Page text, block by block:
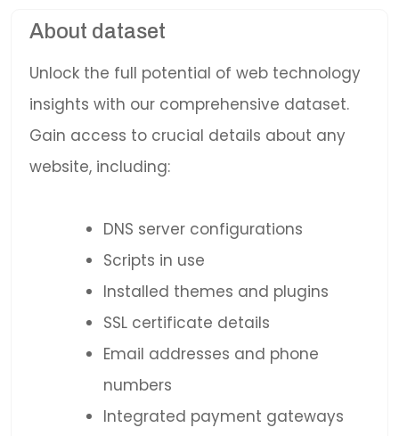
About dataset
Unlock the full potential of web technology
insights with our comprehensive dataset.
Gain access to crucial details about any
website, including:
DNS server configurations
Scripts in use
Installed themes and plugins
SSL certificate details
Email addresses and phone
numbers
Integrated payment gateways